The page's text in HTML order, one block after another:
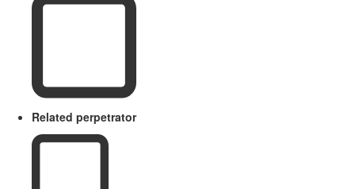
Related perpetrator